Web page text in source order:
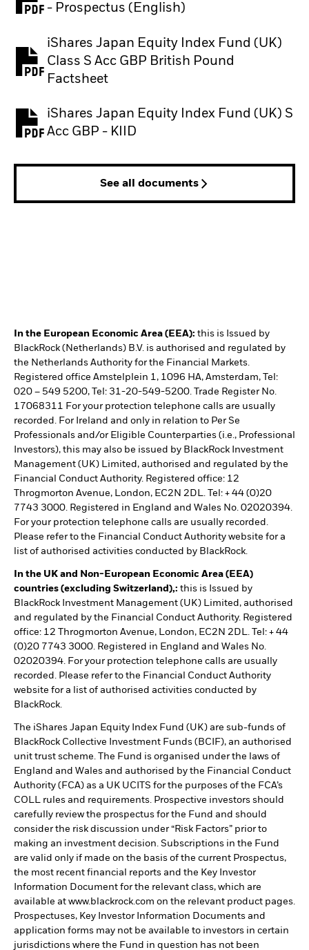
- Prospectus (English)
PDF, opens in a new tab
iShares Japan Equity Index Fund (UK)
Class S Acc GBP British Pound
Factsheet
PDF, opens in a new tab
iShares Japan Equity Index Fund (UK) S
Acc GBP - KIID
PDF, opens in a new tab
See all documents
In the European Economic Area (EEA): this is Issued by
BlackRock (Netherlands) B.V. is authorised and regulated by
the Netherlands Authority for the Financial Markets.
Registered office Amstelplein 1, 1096 HA, Amsterdam, Tel:
020 – 549 5200, Tel: 31-20-549-5200. Trade Register No.
17068311 For your protection telephone calls are usually
recorded. For Ireland and only in relation to Per Se
Professionals and/or Eligible Counterparties (i.e., Professional
Investors), this may also be issued by BlackRock Investment
Management (UK) Limited, authorised and regulated by the
Financial Conduct Authority. Registered office: 12
Throgmorton Avenue, London, EC2N 2DL. Tel: + 44 (0)20
7743 3000. Registered in England and Wales No. 02020394.
For your protection telephone calls are usually recorded.
Please refer to the Financial Conduct Authority website for a
list of authorised activities conducted by BlackRock.
In the UK and Non-European Economic Area (EEA)
countries (excluding Switzerland),: this is Issued by
BlackRock Investment Management (UK) Limited, authorised
and regulated by the Financial Conduct Authority. Registered
office: 12 Throgmorton Avenue, London, EC2N 2DL. Tel: + 44
(0)20 7743 3000. Registered in England and Wales No.
02020394. For your protection telephone calls are usually
recorded. Please refer to the Financial Conduct Authority
website for a list of authorised activities conducted by
BlackRock.
The iShares Japan Equity Index Fund (UK) are sub-funds of
BlackRock Collective Investment Funds (BCIF), an authorised
unit trust scheme. The Fund is organised under the laws of
England and Wales and authorised by the Financial Conduct
Authority (FCA) as a UK UCITS for the purposes of the FCA’s
COLL rules and requirements. Prospective investors should
carefully review the prospectus for the Fund and should
consider the risk discussion under “Risk Factors” prior to
making an investment decision. Subscriptions in the Fund
are valid only if made on the basis of the current Prospectus,
the most recent financial reports and the Key Investor
Information Document for the relevant class, which are
available at www.blackrock.com on the relevant product pages.
Prospectuses, Key Investor Information Documents and
application forms may not be available to investors in certain
jurisdictions where the Fund in question has not been